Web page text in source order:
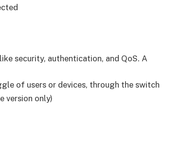
security, authentication, and QoS. A
of users or devices, through the switch
version only)